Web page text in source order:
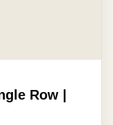
Row |